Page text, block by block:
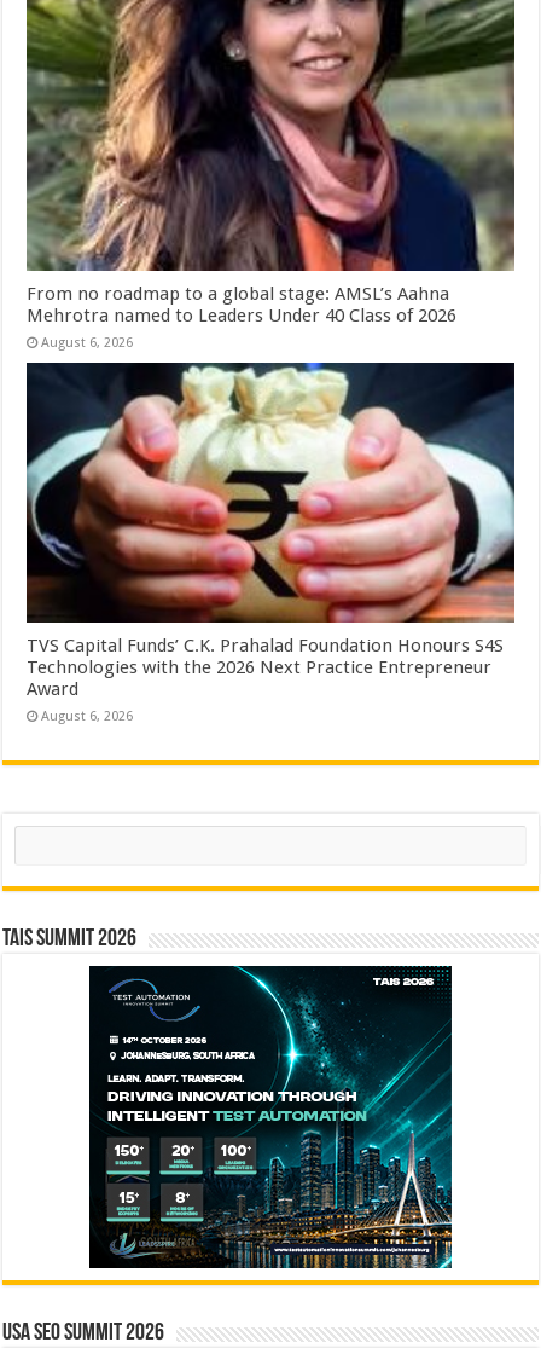
From no roadmap to a global stage: AMSL’s Aahna
Mehrotra named to Leaders Under 40 Class of 2026
August 6, 2026
TVS Capital Funds’ C.K. Prahalad Foundation Honours S4S
Technologies with the 2026 Next Practice Entrepreneur
Award
August 6, 2026
Search
TAIS Summit 2026
USA SEO SUMMIT 2026